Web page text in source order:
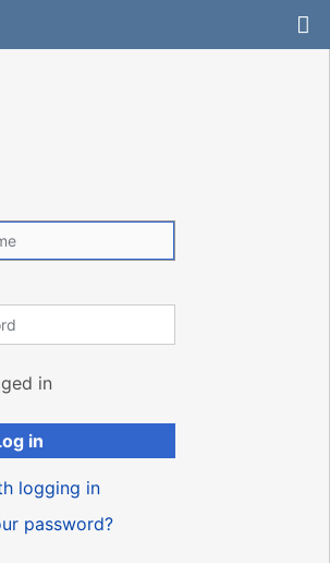
in
in
logging in
password?